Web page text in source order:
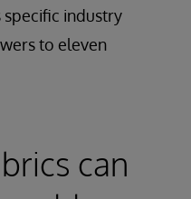
industry
to eleven
can